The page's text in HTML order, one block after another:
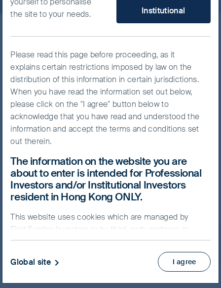
ISINIE00B031HW06
FSSA Asian Growth Fund
NAV/Bid price
USD 68.9186
Updated as of 07 Aug 2026
Prospectus
Key Facts Statement
Skip ahead
the site to your needs.
Institutional
Please read this page before proceeding, as it
explains certain restrictions imposed by law on the
distribution of this information in certain jurisdictions.
When you have read the information set out below,
please click on the "I agree" button below to
acknowledge that you have read and understood the
information and accept the terms and conditions set
out therein.
The information on the website you are
about to enter is intended for Professional
Investors and/or Institutional Investors
resident in Hong Kong ONLY.
This website uses cookies which are managed by
First Sentier Investors or by third-party partners, to
improve site functionality and provide you with a
better browsing experience. By clicking “I agree” and
continuing to access our website, you consent to our
I agree
Global site